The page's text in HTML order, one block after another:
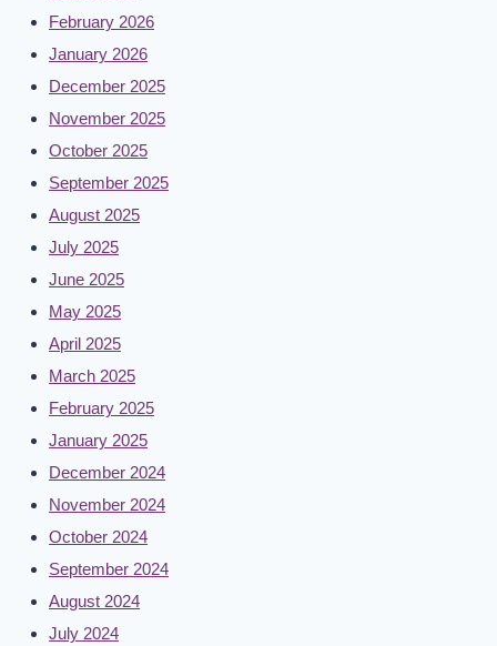
February 2026
January 2026
December 2025
November 2025
October 2025
September 2025
August 2025
July 2025
June 2025
May 2025
April 2025
March 2025
February 2025
January 2025
December 2024
November 2024
October 2024
September 2024
August 2024
July 2024